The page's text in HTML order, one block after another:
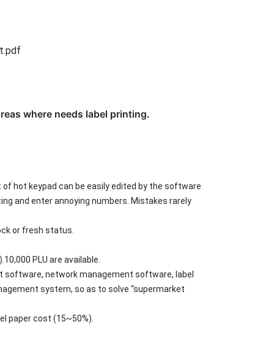
where needs label printing.
hot keypad can be easily edited by the software
and enter annoying numbers. Mistakes rarely
or fresh status.
PLU are available.
software, network management software, label
system, so as to solve “supermarket
paper cost (15~50%).